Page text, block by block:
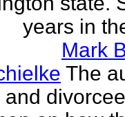
years in
Mark
The